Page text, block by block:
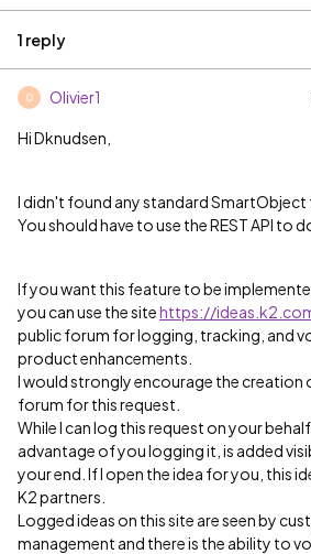
1 reply
O Olivier1
Hi Dknudsen,
I didn't found any standard SmartObject
You should have to use the REST API to
If you want this feature to be
you can use the sitehttps://
public forum for logging, tracking, and
product enhancements.
I would strongly encourage the creation
forum for this request.
While I can log this request on your
advantage of you logging it, is added
your end. If I open the idea for you, this
K2 partners.
Logged ideas on this site are seen by
management and there is the ability to